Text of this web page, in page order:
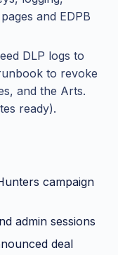
and EDPB
DLP logs to
to revoke
and the Arts.
ready).
campaign
admin sessions
deal